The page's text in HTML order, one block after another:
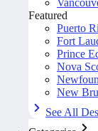
Featured
Puerto
Fort
Prince
Nova
New
See All